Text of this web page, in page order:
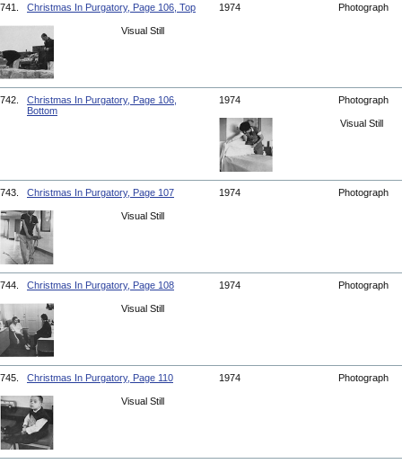
741. Christmas In Purgatory, Page 106, Top 1974 Photograph
Visual Still
742.
Christmas In Purgatory, Page 106,
Bottom
1974 Photograph
Visual Still
743. Christmas In Purgatory, Page 107 1974 Photograph
Visual Still
744. Christmas In Purgatory, Page 108 1974 Photograph
Visual Still
745. Christmas In Purgatory, Page 110 1974 Photograph
Visual Still